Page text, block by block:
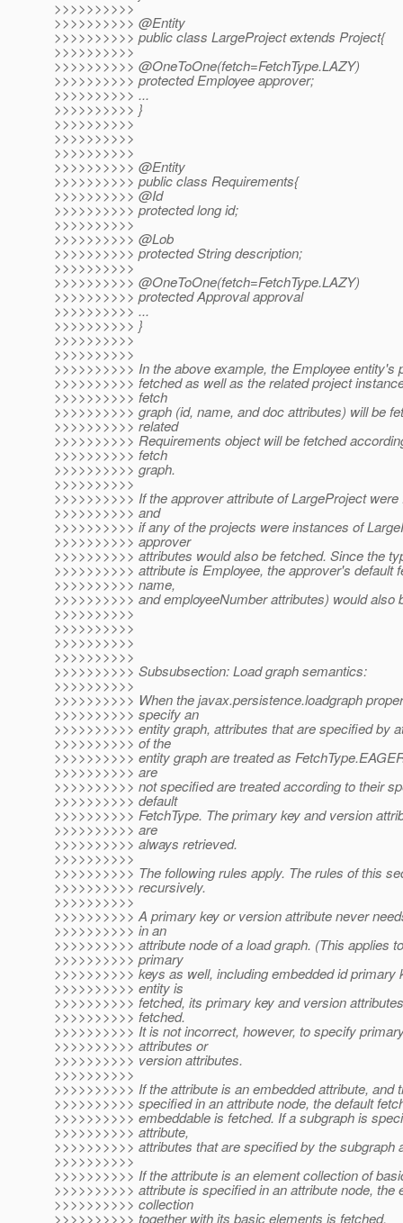
>>>>>>>>>>
>>>>>>>>>> @Entity
>>>>>>>>>> public class LargeProject extends Project{
>>>>>>>>>>
>>>>>>>>>> @OneToOne(fetch=FetchType.LAZY)
>>>>>>>>>> protected Employee approver;
>>>>>>>>>> ...
>>>>>>>>>> }
>>>>>>>>>>
>>>>>>>>>>
>>>>>>>>>>
>>>>>>>>>> @Entity
>>>>>>>>>> public class Requirements{
>>>>>>>>>> @Id
>>>>>>>>>> protected long id;
>>>>>>>>>>
>>>>>>>>>> @Lob
>>>>>>>>>> protected String description;
>>>>>>>>>>
>>>>>>>>>> @OneToOne(fetch=FetchType.LAZY)
>>>>>>>>>> protected Approval approval
>>>>>>>>>> ...
>>>>>>>>>> }
>>>>>>>>>>
>>>>>>>>>>
>>>>>>>>>> In the above example, the Employee entity's
>>>>>>>>>> fetched as well as the related project
>>>>>>>>>> fetch
>>>>>>>>>> graph (id, name, and doc attributes) will be
>>>>>>>>>> related
>>>>>>>>>> Requirements object will be fetched
>>>>>>>>>> fetch
>>>>>>>>>> graph.
>>>>>>>>>>
>>>>>>>>>> If the approver attribute of LargeProject were
>>>>>>>>>> and
>>>>>>>>>> if any of the projects were instances of
>>>>>>>>>> approver
>>>>>>>>>> attributes would also be fetched. Since the
>>>>>>>>>> attribute is Employee, the approver's default
>>>>>>>>>> name,
>>>>>>>>>> and employeeNumber attributes) would also
>>>>>>>>>>
>>>>>>>>>>
>>>>>>>>>>
>>>>>>>>>>
>>>>>>>>>> Subsubsection: Load graph semantics:
>>>>>>>>>>
>>>>>>>>>> When the javax.persistence.loadgraph
>>>>>>>>>> specify an
>>>>>>>>>> entity graph, attributes that are specified by
>>>>>>>>>> of the
>>>>>>>>>> entity graph are treated as
>>>>>>>>>> are
>>>>>>>>>> not specified are treated according to their
>>>>>>>>>> default
>>>>>>>>>> FetchType. The primary key and version
>>>>>>>>>> are
>>>>>>>>>> always retrieved.
>>>>>>>>>>
>>>>>>>>>> The following rules apply. The rules of this
>>>>>>>>>> recursively.
>>>>>>>>>>
>>>>>>>>>> A primary key or version attribute never
>>>>>>>>>> in an
>>>>>>>>>> attribute node of a load graph. (This applies
>>>>>>>>>> primary
>>>>>>>>>> keys as well, including embedded id primary
>>>>>>>>>> entity is
>>>>>>>>>> fetched, its primary key and version
>>>>>>>>>> fetched.
>>>>>>>>>> It is not incorrect, however, to specify
>>>>>>>>>> attributes or
>>>>>>>>>> version attributes.
>>>>>>>>>>
>>>>>>>>>> If the attribute is an embedded attribute, and
>>>>>>>>>> specified in an attribute node, the default
>>>>>>>>>> embeddable is fetched. If a subgraph is
>>>>>>>>>> attribute,
>>>>>>>>>> attributes that are specified by the subgraph
>>>>>>>>>>
>>>>>>>>>> If the attribute is an element collection of
>>>>>>>>>> attribute is specified in an attribute node, the
>>>>>>>>>> collection
>>>>>>>>>> together with its basic elements is fetched.